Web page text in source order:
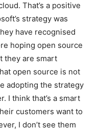
That’s a positive
strategy was
have recognised
hoping open source
they are smart
open source is not
adopting the strategy
I think that’s a smart
customers want to
I don’t see them